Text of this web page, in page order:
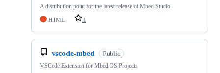
A distribution point for the latest release of Mbed Studio
HTML
1
vscode-mbed Public
VSCode Extension for Mbed OS Projects